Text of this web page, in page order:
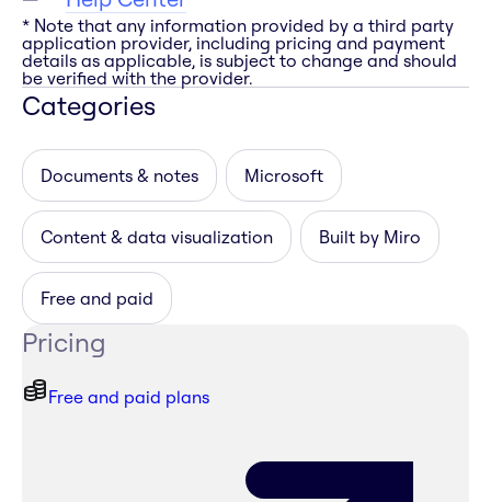
* Note that any information provided by a third party
application provider, including pricing and payment
details as applicable, is subject to change and should
be verified with the provider.
Categories
Documents & notes Microsoft
Content & data visualization Built by Miro
Free and paid
Pricing
Free and paid plans